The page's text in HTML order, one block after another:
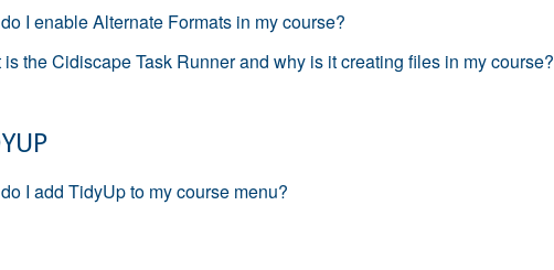
I enable Alternate Formats in my course?
is the Cidiscape Task Runner and why is it creating files in my course?
I add TidyUp to my course menu?